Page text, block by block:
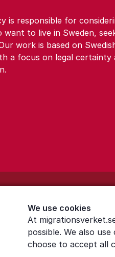
We use cookies
At
possible. We also
choose to accept all
is responsible for
want to live in Sweden,
work is based on
a focus on legal certainty